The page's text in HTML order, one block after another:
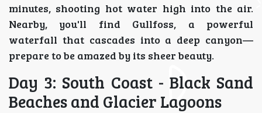
minutes, shooting hot water high into the air.
Nearby, you'll find Gullfoss, a powerful
waterfall that cascades into a deep canyon—
prepare to be amazed by its sheer beauty.
Day 3: South Coast - Black Sand
Beaches and Glacier Lagoons